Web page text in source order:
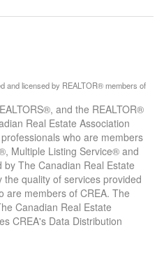
and licensed by REALTOR® members of
and the REALTOR®
Real Estate Association
who are members
Multiple Listing Service® and
The Canadian Real Estate
quality of services provided
are members of CREA. The
Canadian Real Estate
CREA's Data Distribution